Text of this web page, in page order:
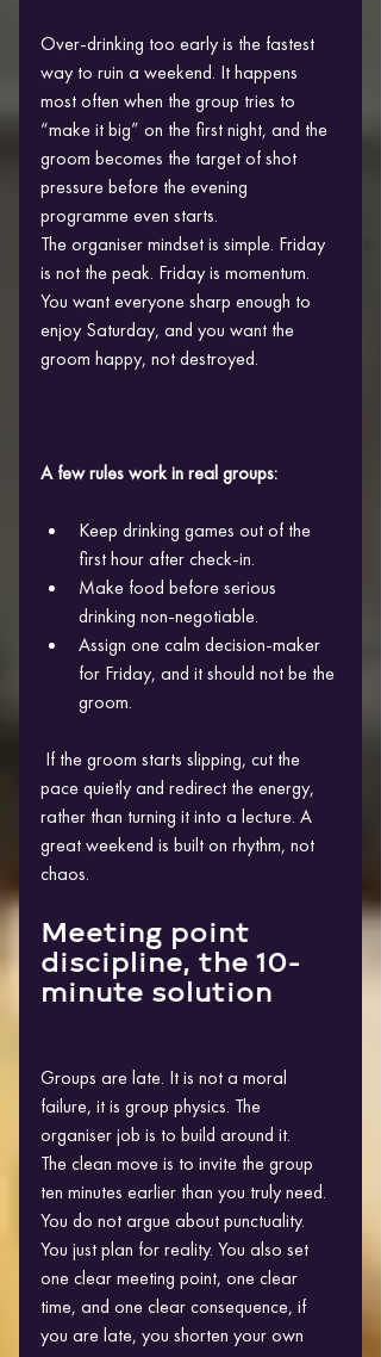
Over-drinking too early is the fastest
way to ruin a weekend. It happens
most often when the group tries to
“make it big” on the first night, and the
groom becomes the target of shot
pressure before the evening
programme even starts.
The organiser mindset is simple. Friday
is not the peak. Friday is momentum.
You want everyone sharp enough to
enjoy Saturday, and you want the
groom happy, not destroyed.
A few rules work in real groups:
Keep drinking games out of the
first hour after check-in.
Make food before serious
drinking non-negotiable.
Assign one calm decision-maker
for Friday, and it should not be the
groom.
pace quietly and redirect the energy,
rather than turning it into a lecture. A
great weekend is built on rhythm, not
chaos.
Meeting point
discipline, the 10-
minute solution
Groups are late. It is not a moral
failure, it is group physics. The
organiser job is to build around it.
The clean move is to invite the group
ten minutes earlier than you truly need.
You do not argue about punctuality.
You just plan for reality. You also set
one clear meeting point, one clear
time, and one clear consequence, if
you are late, you shorten your own